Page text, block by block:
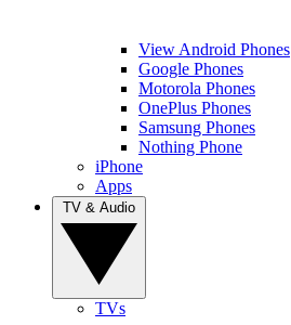
View Android Phones
Google Phones
Motorola Phones
OnePlus Phones
Samsung Phones
Nothing Phone
iPhone
Apps
TVs